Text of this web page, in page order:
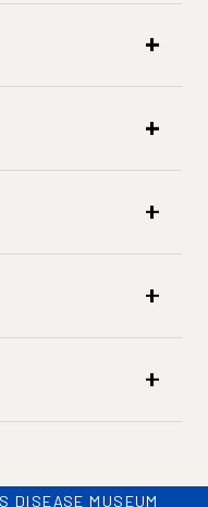
DISEASE MUSEUM